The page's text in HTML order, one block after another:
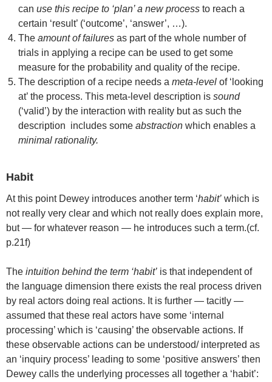
can use this recipe to ‘plan’ a new process to reach a
certain ‘result’ (‘outcome’, ‘answer’, …).
The amount of failures as part of the whole number of
trials in applying a recipe can be used to get some
measure for the probability and quality of the recipe.
The description of a recipe needs a meta-level of ‘looking
at’ the process. This meta-level description is sound
(‘valid’) by the interaction with reality but as such the
description includes some abstraction which enables a
minimal rationality.
Habit
At this point Dewey introduces another term ‘habit’ which is
not really very clear and which not really does explain more,
but — for whatever reason — he introduces such a term.(cf.
p.21f)
The intuition behind the term ‘habit’ is that independent of
the language dimension there exists the real process driven
by real actors doing real actions. It is further — tacitly —
assumed that these real actors have some ‘internal
processing’ which is ‘causing’ the observable actions. If
these observable actions can be understood/ interpreted as
an ‘inquiry process’ leading to some ‘positive answers’ then
Dewey calls the underlying processes all together a ‘habit’: